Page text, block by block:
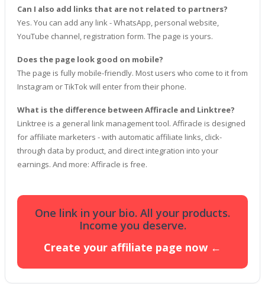
Can I also add links that are not related to partners?
Yes. You can add any link - WhatsApp, personal website,
YouTube channel, registration form. The page is yours.
Does the page look good on mobile?
The page is fully mobile-friendly. Most users who come to it from
Instagram or TikTok will enter from their phone.
What is the difference between Affiracle and Linktree?
Linktree is a general link management tool. Affiracle is designed
for affiliate marketers - with automatic affiliate links, click-
through data by product, and direct integration into your
earnings. And more: Affiracle is free.
One ​​link in your bio. All your products.
Income you deserve.
Create your affiliate page now ←